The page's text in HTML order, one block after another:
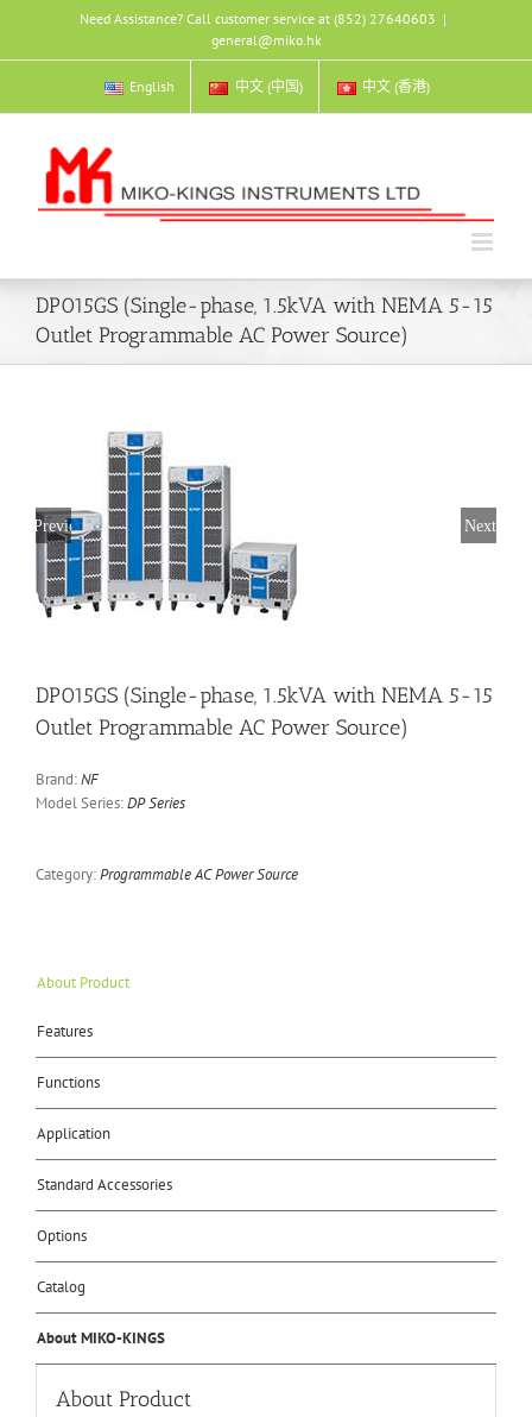
content
Need Assistance? Call customer service at (852) 27640603 |
general@miko.hk
English 中文 (中国) 中文 (香港)
DP015GS (Single-phase, 1.5kVA with NEMA 5-15
Outlet Programmable AC Power Source)
Previous Next
DP015GS (Single-phase, 1.5kVA with NEMA 5-15
Outlet Programmable AC Power Source)
Brand:NF
Model Series:DP Series
Category:Programmable AC Power Source
About Product
Features
Functions
Application
Standard Accessories
Options
Catalog
About MIKO-KINGS
About Product